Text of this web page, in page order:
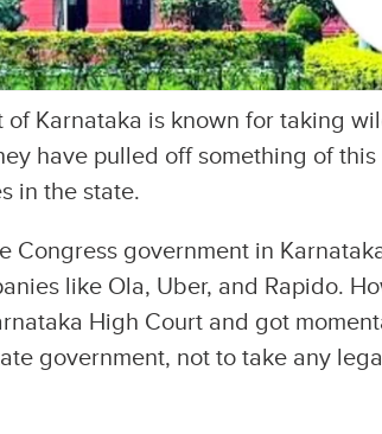
of Karnataka is known for taking
have pulled off something of
in the state.
Congress government in
like Ola, Uber, and Rapido.
High Court and got
government, not to take any